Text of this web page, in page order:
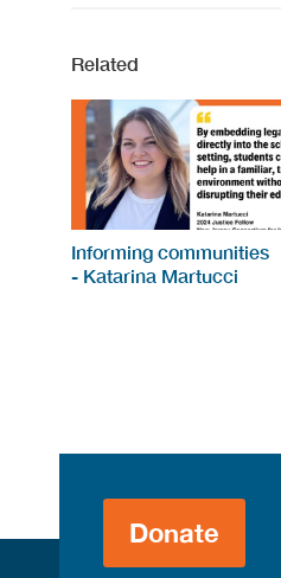
Related
Informing communities
- Katarina Martucci
Donate